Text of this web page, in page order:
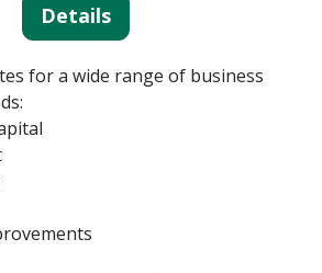
Details
for a wide range of business